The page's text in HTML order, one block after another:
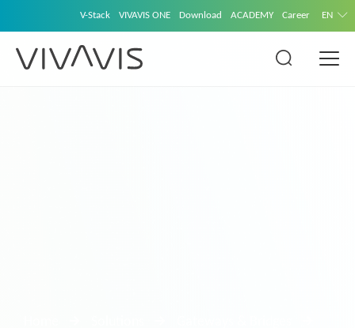
V-Stack VIVAVIS ONE Download ACADEMY Career EN